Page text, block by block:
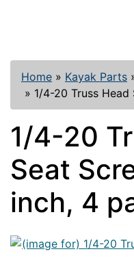
Home » Kayak Parts
» 1/4-20 Truss
1/4-20
Seat
inch, 4